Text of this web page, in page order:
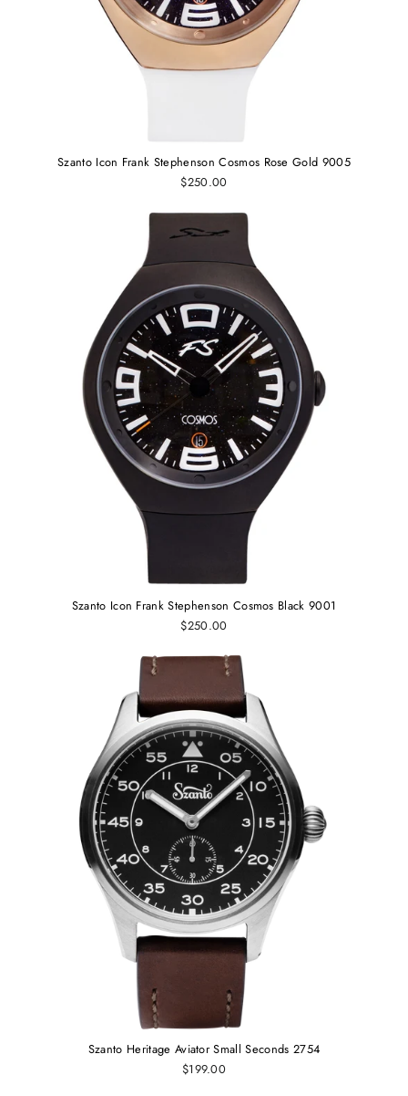
Szanto Icon Frank Stephenson Cosmos Rose Gold 9005
$250.00
Szanto Icon Frank Stephenson Cosmos Black 9001
$250.00
Szanto Heritage Aviator Small Seconds 2754
$199.00